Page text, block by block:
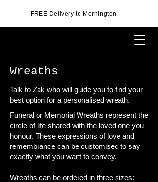
FREE Delivery to Mornington
Wreaths
Talk to Zak who will guide you to find your
best option for a personalised wreath.
Funeral or Memorial Wreaths represent the
circle of life shared with the loved one you
honour. These expressions of love and
remembrance can be customised to say
exactly what you want to convey.
Wreaths can be ordered in three sizes: